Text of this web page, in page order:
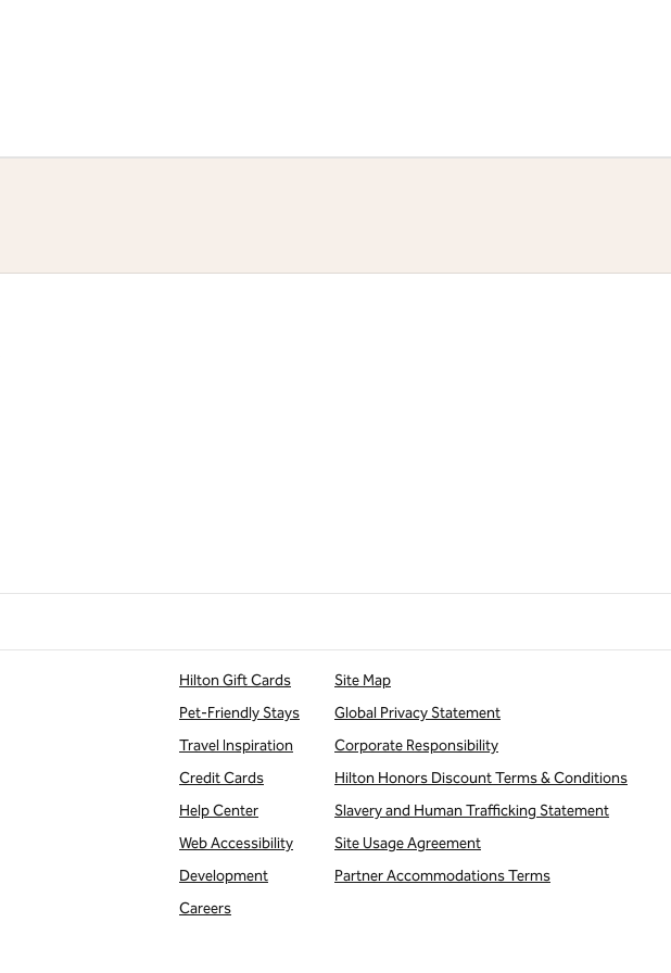
Hilton Gift Cards
Pet-Friendly Stays
Travel Inspiration
Credit Cards
Help Center
Web Accessibility
Development
Careers
Site Map
Global Privacy Statement
Corporate Responsibility
Hilton Honors Discount Terms & Conditions
Slavery and Human Trafficking Statement
Site Usage Agreement
Partner Accommodations Terms